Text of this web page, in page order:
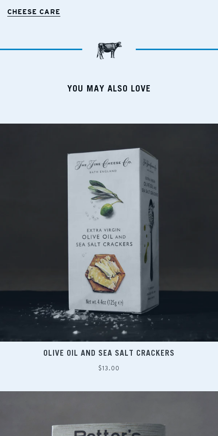
CHEESE CARE
YOU MAY ALSO LOVE
OLIVE OIL AND SEA SALT CRACKERS
Regular
$13.00